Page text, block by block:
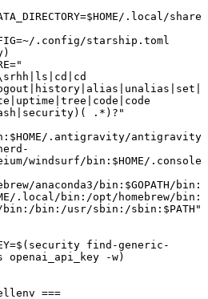
=$HOME/.local/share
=~/.config/starship.toml
)
="
.*)?"
$HOME/.antigravity/antigravity
windsurf/bin: $HOME/.console
anaconda3/bin: $GOPATH/bin:
/.local/bin:/opt/homebrew/bin:
bin:/usr/sbin:/sbin: $PATH "
=$( security find-generic-
openai_api_key -w)
===